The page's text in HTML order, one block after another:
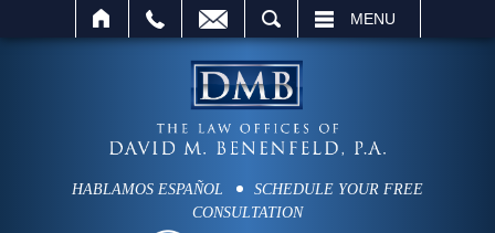
MENU
HABLAMOS ESPAÑOL
SCHEDULE YOUR FREE
CONSULTATION